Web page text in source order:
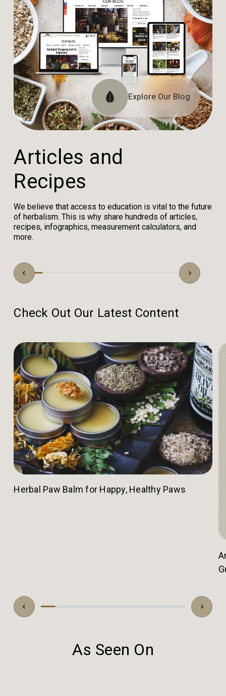
Explore Our Blog
Explore The Website
Tune In
Explore The Archive
Artic es and
Recipes
We believe that access to education is vital to the future
of herbalism. This is why share hundreds of articles,
recipes, infographics, measurement calculators, and
more.
Check Out Our Latest Content
Herbal Paw Balm for Happy, Healthy Paws
As Seen On